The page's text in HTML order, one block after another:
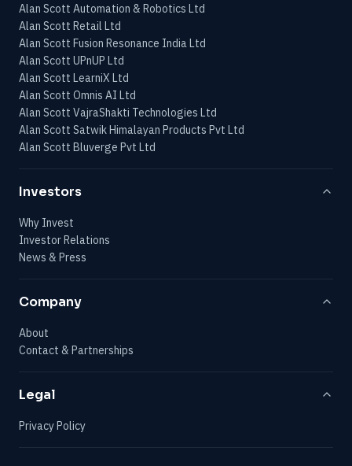
Alan Scott Automation & Robotics Ltd
Alan Scott Retail Ltd
Alan Scott Fusion Resonance India Ltd
Alan Scott UPnUP Ltd
Alan Scott LearniX Ltd
Alan Scott Omnis AI Ltd
Alan Scott VajraShakti Technologies Ltd
Alan Scott Satwik Himalayan Products Pvt Ltd
Alan Scott Bluverge Pvt Ltd
Investors
Why Invest
Investor Relations
News & Press
Company
About
Contact & Partnerships
Legal
Privacy Policy